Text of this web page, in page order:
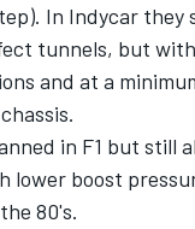
In Indycar they
tunnels, but
and at a
in F1 but still
lower boost
80's.